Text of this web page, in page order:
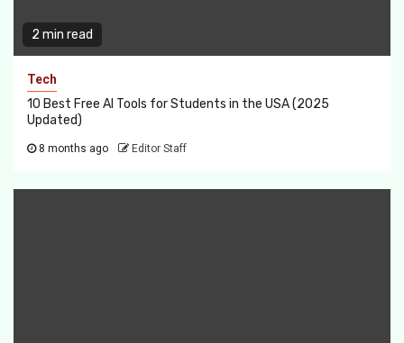
2 min read
Tech
10 Best Free AI Tools for Students in the USA (2025
Updated)
8 months ago Editor Staff